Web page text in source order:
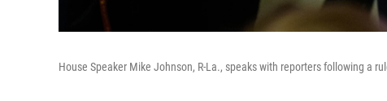
House Speaker Mike Johnson, R-La., speaks with reporters following a